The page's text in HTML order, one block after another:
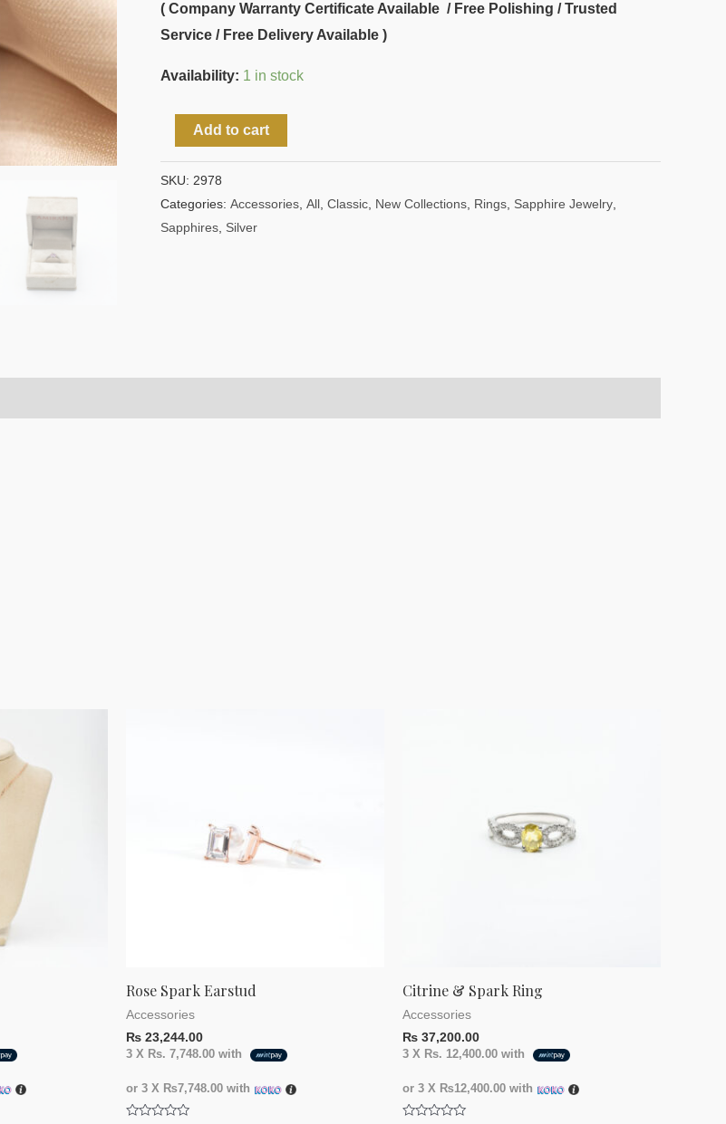
( Company Warranty Certificate Available / Free Polishing / Trusted
Service / Free Delivery Available )
Availability: 1 in stock
Add to cart
SKU: 2978
Categories: Accessories, All, Classic, New Collections, Rings, Sapphire Jewelry,
Sapphires, Silver
Rose Spark Earstud
Accessories
₨ 23,244.00
3 X Rs. 7,748.00 with
or 3 X ₨7,748.00 with
Citrine & Spark Ring
Accessories
₨ 37,200.00
3 X Rs. 12,400.00 with
or 3 X ₨12,400.00 with